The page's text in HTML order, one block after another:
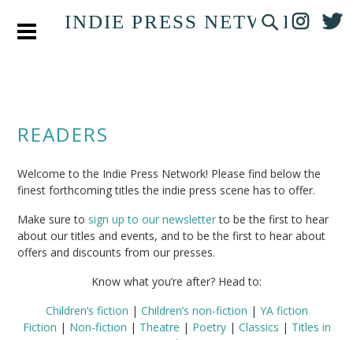
INDIE PRESS NETWORK
READERS
Welcome to the Indie Press Network! Please find below the
finest forthcoming titles the indie press scene has to offer.
Make sure to sign up to our newsletterto be the first to hear
about our titles and events, and to be the first to hear about
offers and discounts from our presses.
Know what you’re after? Head to:
Children’s fiction | Children’s non-fiction | YA fiction
Fiction | Non-fiction | Theatre | Poetry| Classics | Titles in